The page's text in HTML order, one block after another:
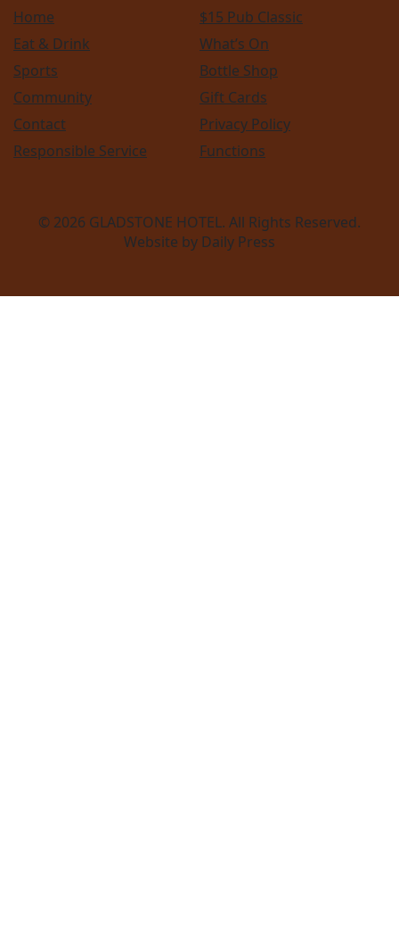
Home
$15 Pub Classic
Eat & Drink
What’s On
Sports
Bottle Shop
Community
Gift Cards
Contact
Privacy Policy
Responsible Service
Functions
© 2026 GLADSTONE HOTEL. All Rights Reserved.
Website by Daily Press